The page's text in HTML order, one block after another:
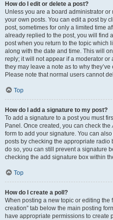
How do I edit or delete a post?
Unless you are a board administrator
your own posts. You can edit a post by
post, sometimes for only a limited time
already replied to the post, you will find
post when you return to the topic which
along with the date and time. This will
reply; it will not appear if a moderator
they may leave a note as to why
Please note that normal users cannot
Top
How do I add a signature to my post?
To add a signature to a post you must
Panel. Once created, you can check the
form to add your signature. You can
posts by checking the appropriate radio
do so, you can still prevent a signature
checking the add signature box within
Top
How do I create a poll?
When posting a new topic or editing the
creation” tab below the main posting
have appropriate permissions to create